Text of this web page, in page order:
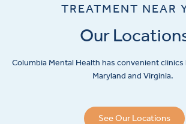
TREATMENT NEAR
Our
Columbia Mental Health has convenient
Maryland and Virginia.
See Our Locations